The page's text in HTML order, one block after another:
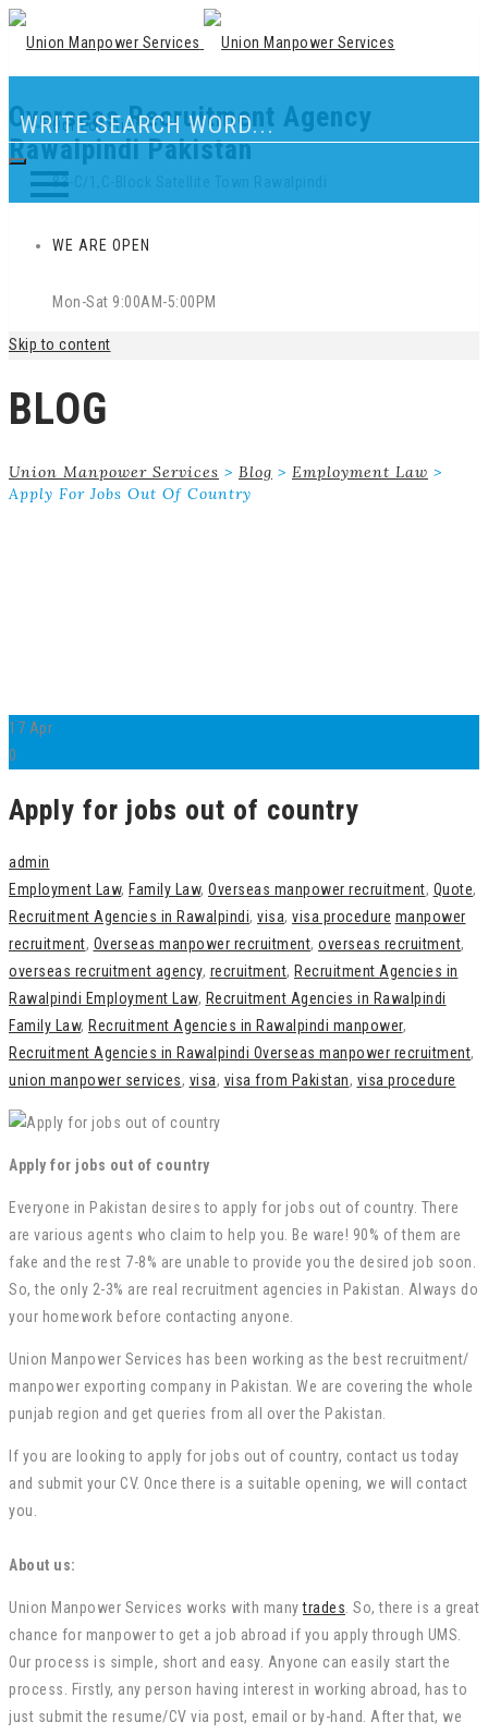
Overseas Recruitment Agency
Rawalpindi Pakistan
Our Location
83-C/1,C-Block Satellite Town Rawalpindi
WE ARE OPEN
Mon-Sat 9:00AM-5:00PM
Skip to content
BLOG
Union Manpower Services > Blog > Employment Law >
Apply For Jobs Out Of Country
17 Apr
0
Apply for jobs out of country
admin
Employment Law, Family Law, Overseas manpower recruitment, Quote,
Recruitment Agencies in Rawalpindi, visa, visa procedure manpower
recruitment, Overseas manpower recruitment, overseas recruitment,
overseas recruitment agency, recruitment, Recruitment Agencies in
Rawalpindi Employment Law, Recruitment Agencies in Rawalpindi
Family Law, Recruitment Agencies in Rawalpindi manpower,
Recruitment Agencies in Rawalpindi Overseas manpower recruitment,
union manpower services, visa, visa from Pakistan, visa procedure
Apply for jobs out of country
Everyone in Pakistan desires to apply for jobs out of country. There
are various agents who claim to help you. Be ware! 90% of them are
fake and the rest 7-8% are unable to provide you the desired job soon.
So, the only 2-3% are real recruitment agencies in Pakistan. Always do
your homework before contacting anyone.
Union Manpower Services has been working as the best recruitment/
manpower exporting company in Pakistan. We are covering the whole
punjab region and get queries from all over the Pakistan.
If you are looking to apply for jobs out of country, contact us today
and submit your CV. Once there is a suitable opening, we will contact
you.
About us:
Union Manpower Services works with manytrades. So, there is a great
chance for manpower to get a job abroad if you apply through UMS.
Our process is simple, short and easy. Anyone can easily start the
process. Firstly, any person having interest in working abroad, has to
just submit the resume/CV via post, email or by-hand. After that, we